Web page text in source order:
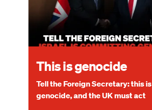
This is genocide
Tell the Foreign Secretary: this is
genocide, and the UK must act